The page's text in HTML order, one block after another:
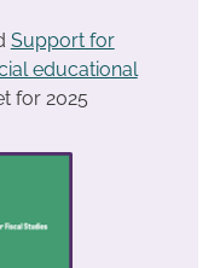
Support for
educational
for 2025